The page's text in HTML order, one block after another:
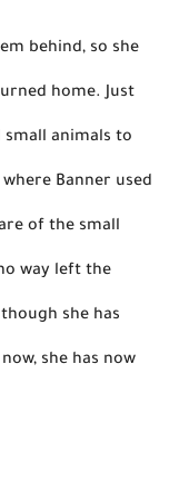
behind, so she
home. Just
small animals to
Banner used
of the small
way left the
she has
she has now